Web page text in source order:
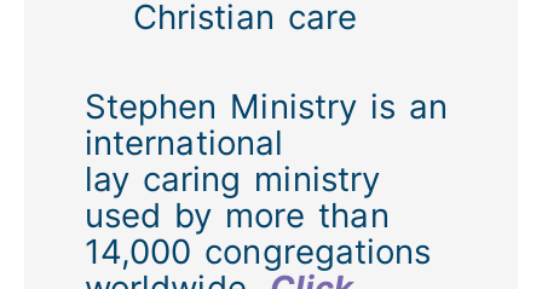
Christian care
Stephen Ministry is an
international
lay caring ministry
used by more than
14,000 congregations